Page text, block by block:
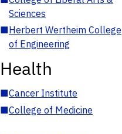
Sciences
■Herbert Wertheim College
of Engineering
Health
■Cancer Institute
■College of Medicine